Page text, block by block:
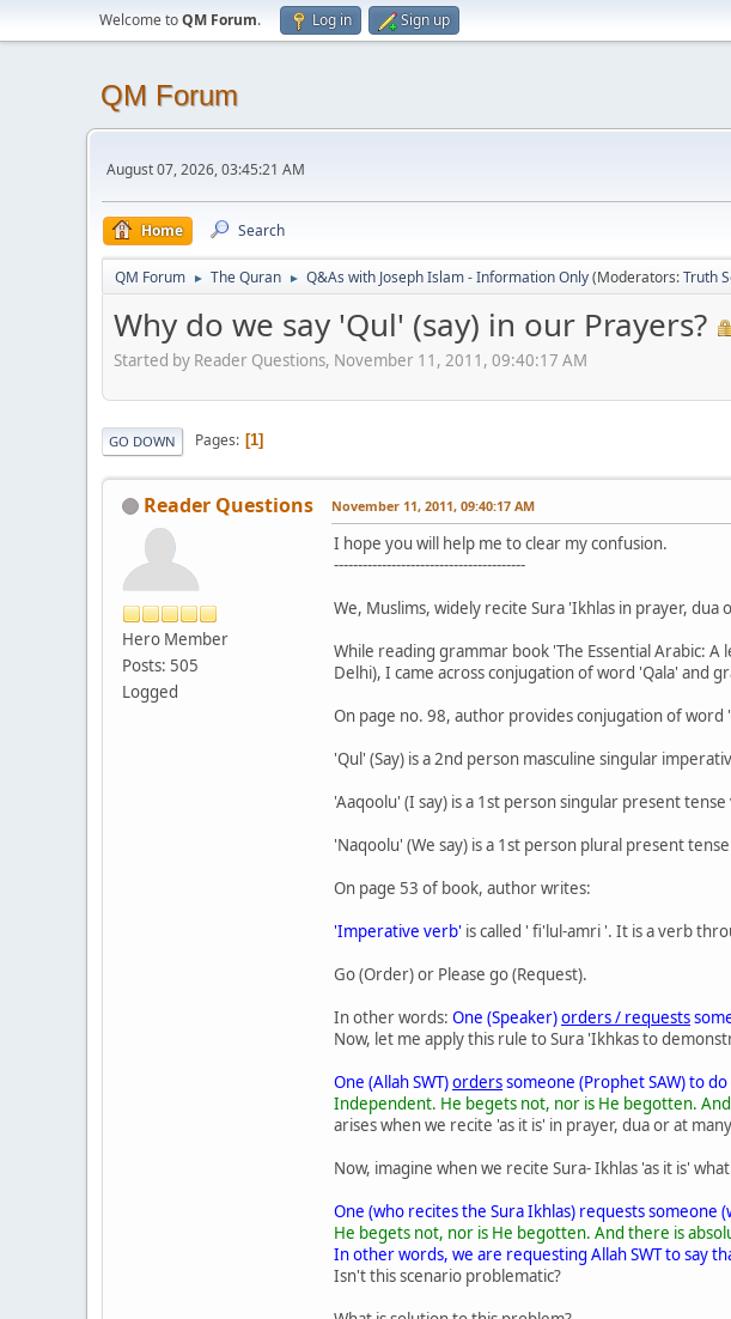
Welcome toQM Forum. Log in Sign up
QM Forum
August 07, 2026, 03:45:21 AM
Home Search
QM Forum ► The Quran ► Q&As with Joseph Islam - Information Only(Moderators:Truth
Why do we say 'Qul' (say) in our Prayers?
Started by Reader Questions, November 11, 2011, 09:40:17 AM
GO DOWN Pages 1
Reader Questions
Hero Member
Posts: 505
Logged
November 11, 2011, 09:40:17 AM
I hope you will help me to clear my confusion.
----------------------------------------
We, Muslims, widely recite Sura 'Ikhlas in prayer, dua
While reading grammar book 'The Essential Arabic: A
Delhi), I came across conjugation of word 'Qala' and
On page no. 98, author provides conjugation of
'Qul' (Say) is a 2nd person masculine singular
'Aaqoolu' (I say) is a 1st person singular present
'Naqoolu' (We say) is a 1st person plural present
On page 53 of book, author writes:
'Imperative verb' is called ' fi'lul-amri '. It is a verb
Go (Order) or Please go (Request).
In other words: One (Speaker)orders / requests
Now, let me apply this rule to Sura 'Ikhkas to
One (Allah SWT)orderssomeone (Prophet SAW) to
Independent. He begets not, nor is He begotten.
arises when we recite 'as it is' in prayer, dua or at
Now, imagine when we recite Sura- Ikhlas 'as it is'
One (who recites the Sura Ikhlas) requests someone
He begets not, nor is He begotten. And there is
In other words, we are requesting Allah SWT to say
Isn't this scenario problematic?